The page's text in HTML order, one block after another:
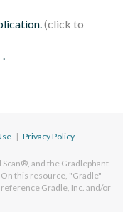
.
| Privacy Policy
and the Gradlephant
this resource, "Gradle"
Gradle, Inc. and/or